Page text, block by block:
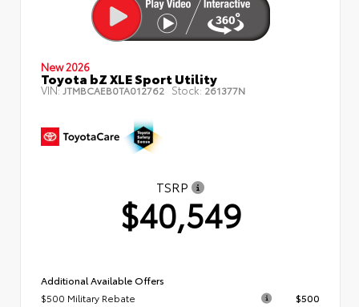
New 2026
Toyota bZ XLE Sport Utility
VIN:JTMBCAEB0TA012762 Stock: 261377N
TSRP
$40,549
Additional Available Offers
$500 Military Rebate
$500